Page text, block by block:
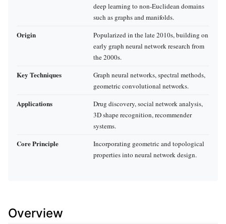
deep learning to non-Euclidean domains
such as graphs and manifolds.
Origin
Popularized in the late 2010s, building on
early graph neural network research from
the 2000s.
Key Techniques
Graph neural networks, spectral methods,
geometric convolutional networks.
Applications
Drug discovery, social network analysis,
3D shape recognition, recommender
systems.
Core Principle
Incorporating geometric and topological
properties into neural network design.
Overview